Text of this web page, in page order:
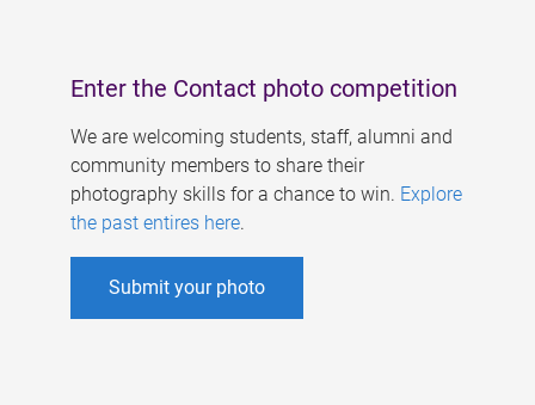
Enter the Contact photo competition
We are welcoming students, staff, alumni and
community members to share their
photography skills for a chance to win. Explore
the past entires here.
Submit your photo